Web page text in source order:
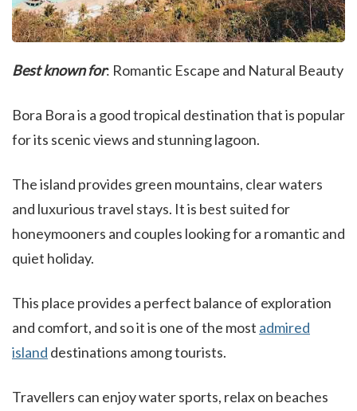
Best known for: Romantic Escape and Natural Beauty
Bora Bora is a good tropical destination that is popular
for its scenic views and stunning lagoon.
The island provides green mountains, clear waters
and luxurious travel stays. It is best suited for
honeymooners and couples looking for a romantic and
quiet holiday.
This place provides a perfect balance of exploration
and comfort, and so it is one of the most admired
island destinations among tourists.
Travellers can enjoy water sports, relax on beaches